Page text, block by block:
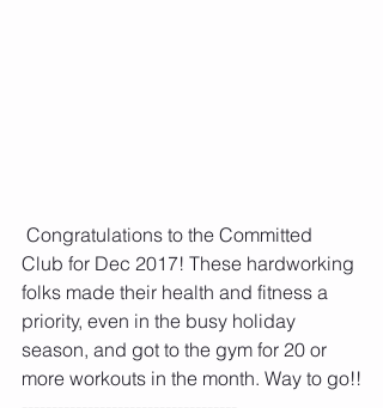
Club for Dec 2017! These hardworking
folks made their health and fitness a
priority, even in the busy holiday
season, and got to the gym for 20 or
more workouts in the month. Way to go!!